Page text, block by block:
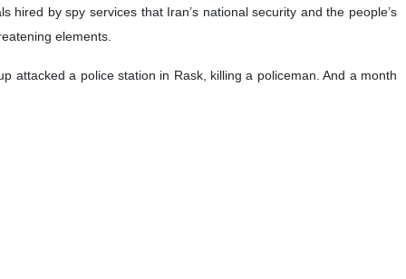
by spy services that Iran’s national security and the people’s
elements.
attacked a police station in Rask, killing a policeman. And a month